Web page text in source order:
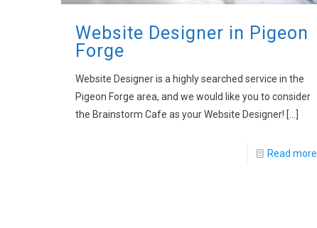
Website Designer in Pigeon
Forge
Website Designer is a highly searched service in the
Pigeon Forge area, and we would like you to consider
the Brainstorm Cafe as your Website Designer! […]
Read more